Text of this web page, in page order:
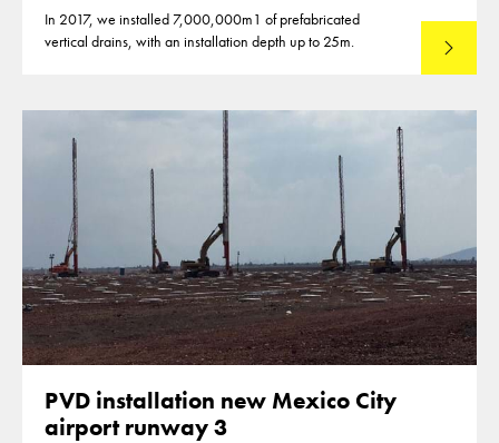
In 2017, we installed 7,000,000m1 of prefabricated
vertical drains, with an installation depth up to 25m.
Read
PVD installation new Mexico City
airport runway 3